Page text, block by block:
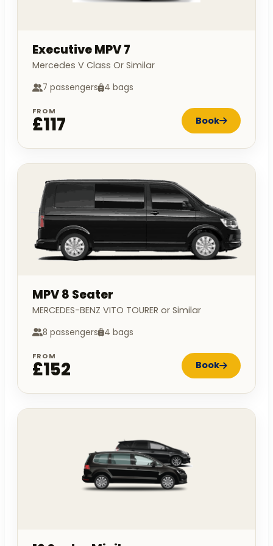
Executive MPV 7
Mercedes V Class Or Similar
7 passengers 4 bags
FROM
£117 Book
MPV 8 Seater
MERCEDES-BENZ VITO TOURER or Similar
8 passengers 4 bags
FROM
£152 Book